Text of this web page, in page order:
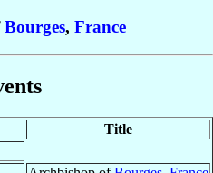
Bourges, France
Title